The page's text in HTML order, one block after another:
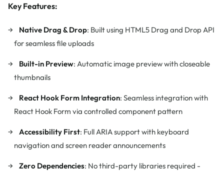
Key Features:
Native Drag & Drop: Built using HTML5 Drag and Drop API
for seamless file uploads
Built-in Preview: Automatic image preview with closeable
thumbnails
React Hook Form Integration: Seamless integration with
React Hook Form via controlled component pattern
Accessibility First: Full ARIA support with keyboard
navigation and screen reader announcements
Zero Dependencies: No third-party libraries required -